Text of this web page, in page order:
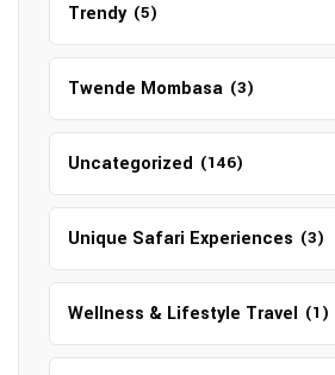
Trendy (5)
Twende Mombasa (3)
Uncategorized (146)
Unique Safari Experiences (3)
Wellness & Lifestyle Travel (1)